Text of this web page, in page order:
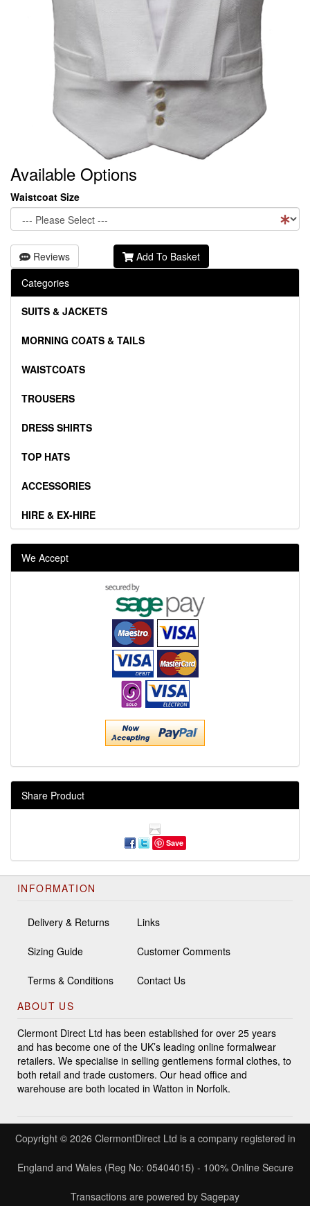
Available Options
Waistcoat Size
Reviews
Add To Basket
Categories
SUITS & JACKETS
MORNING COATS & TAILS
WAISTCOATS
TROUSERS
DRESS SHIRTS
TOP HATS
ACCESSORIES
HIRE & EX-HIRE
We Accept
Share Product
Save
INFORMATION
Delivery & Returns
Sizing Guide
Terms & Conditions
Links
Customer Comments
Contact Us
ABOUT US
Clermont Direct Ltd has been established for over 25 years
and has become one of the UK’s leading online formalwear
retailers. We specialise in selling gentlemens formal clothes, to
both retail and trade customers. Our head office and
warehouse are both located in Watton in Norfolk.
Copyright © 2026 ClermontDirect Ltd is a company registered in
England and Wales (Reg No: 05404015) - 100% Online Secure
Transactions are powered by Sagepay